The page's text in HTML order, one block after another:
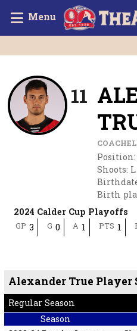
Menu
11
Position:
Shoots: L
Birth
2024 Calder Cup Playoffs
GP 3 G 0 A 1 PTS 1
Alexander True Player
Regular Season
Season